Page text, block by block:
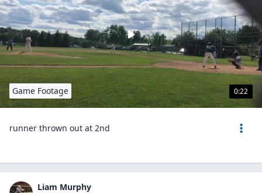
0:22
Game Footage
runner thrown out at 2nd
Liam Murphy